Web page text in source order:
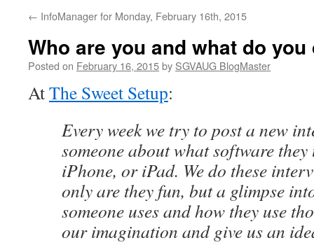
← InfoManager for Monday, February 16th, 2015
Who are you and what do you
Posted on February 16, 2015by SGVAUG BlogMaster
AtThe Sweet Setup:
Every week we try to post a new
someone about what software
iPhone, or iPad. We do these
only are they fun, but a glimpse
someone uses and how they use
our imagination and give us an